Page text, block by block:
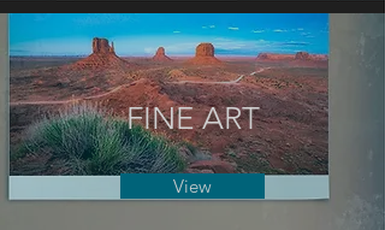
FINE ART
View